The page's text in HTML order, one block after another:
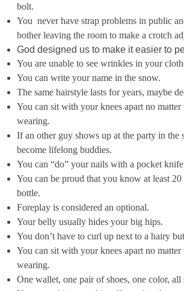
bolt.
You never have strap problems in public
bother leaving the room to make a crotch
God designed us to make it easier to
You are unable to see wrinkles in your
You can write your name in the snow.
The same hairstyle lasts for years, maybe
You can sit with your knees apart no
wearing.
If an other guy shows up at the party in the
become lifelong buddies.
You can “do” your nails with a pocket
You can be proud that you know at least
bottle.
Foreplay is considered an optional.
Your belly usually hides your big hips.
You don’t have to curl up next to a hairy
You can sit with your knees apart no
wearing.
One wallet, one pair of shoes, one color, all